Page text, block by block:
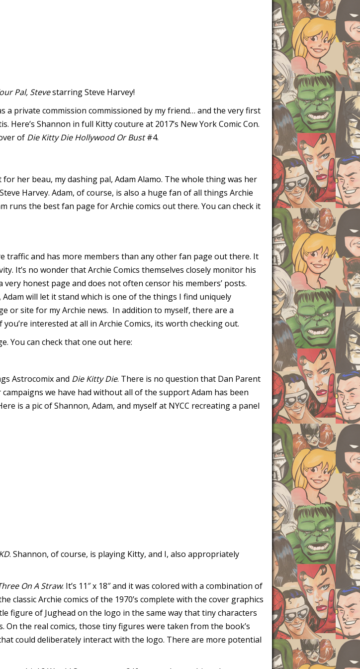
Pal, Stevestarring Steve Harvey!
a private commission commissioned by my friend… and the very first
Here’s Shannon in full Kitty couture at 2017’s New York Comic Con.
of Die Kitty Die Hollywood Or Bust#4.
her beau, my dashing pal, Adam Alamo. The whole thing was her
Harvey. Adam, of course, is also a huge fan of all things Archie
runs the best fan page for Archie comics out there. You can check it
traffic and has more members than any other fan page out there. It
It’s no wonder that Archie Comics themselves closely monitor his
honest page and does not often censor his members’ posts.
will let it stand which is one of the things I find uniquely
or site for my Archie news. In addition to myself, there are a
interested at all in Archie Comics, its worth checking out.
You can check that one out here:
Astrocomix and Die Kitty Die. There is no question that Dan Parent
we have had without all of the support Adam has been
is a pic of Shannon, Adam, and myself at NYCC recreating a panel
. Shannon, of course, is playing Kitty, and I, also appropriately
On A Straw. It’s 11″ x 18″ and it was colored with a combination of
classic Archie comics of the 1970’s complete with the cover graphics
figure of Jughead on the logo in the same way that tiny characters
the real comics, those tiny figures were taken from the book’s
could deliberately interact with the logo. There are more potential